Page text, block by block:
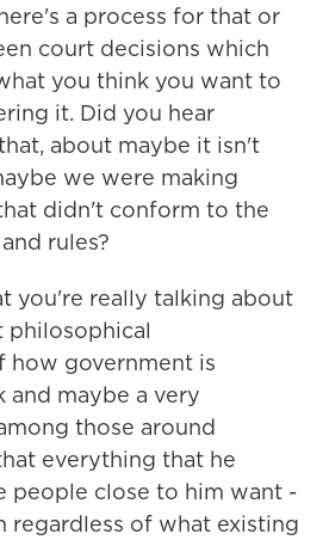
a process for that or
court decisions which
you think you want to
it. Did you hear
about maybe it isn't
we were making
didn't conform to the
rules?
you're really talking about
how government is
maybe a very
those around
everything that he
people close to him want -
regardless of what existing